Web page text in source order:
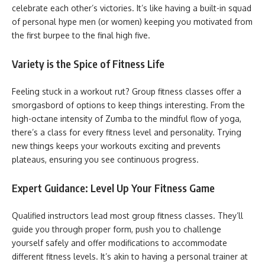
celebrate each other’s victories. It’s like having a built-in squad
of personal hype men (or women) keeping you motivated from
the first burpee to the final high five.
Variety is the Spice of Fitness Life
Feeling stuck in a workout rut? Group fitness classes offer a
smorgasbord of options to keep things interesting. From the
high-octane intensity of Zumba to the mindful flow of yoga,
there’s a class for every fitness level and personality. Trying
new things keeps your workouts exciting and prevents
plateaus, ensuring you see continuous progress.
Expert Guidance: Level Up Your Fitness Game
Qualified instructors lead most group fitness classes. They’ll
guide you through proper form, push you to challenge
yourself safely and offer modifications to accommodate
different fitness levels. It’s akin to having a personal trainer at